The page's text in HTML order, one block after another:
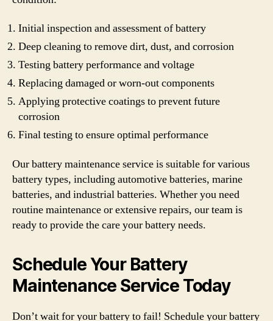
Initial inspection and assessment of battery
Deep cleaning to remove dirt, dust, and corrosion
Testing battery performance and voltage
Replacing damaged or worn-out components
Applying protective coatings to prevent future
corrosion
Final testing to ensure optimal performance
Our battery maintenance service is suitable for various
battery types, including automotive batteries, marine
batteries, and industrial batteries. Whether you need
routine maintenance or extensive repairs, our team is
ready to provide the care your battery needs.
Schedule Your Battery
Maintenance Service Today
Don’t wait for your battery to fail! Schedule your battery